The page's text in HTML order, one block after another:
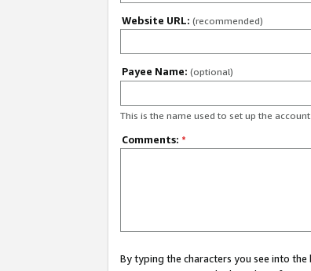
Website URL: (recommended)
Payee Name: (optional)
This is the name used to set up the account.
Comments: *
By typing the characters you see into